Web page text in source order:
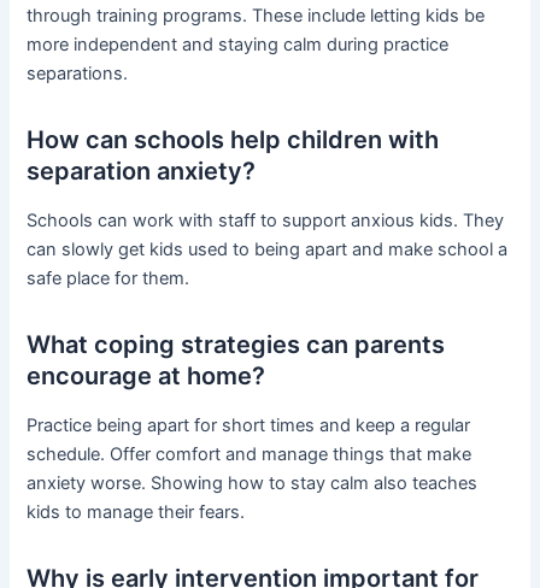
through training programs. These include letting kids be
more independent and staying calm during practice
separations.
How can schools help children with
separation anxiety?
Schools can work with staff to support anxious kids. They
can slowly get kids used to being apart and make school a
safe place for them.
What coping strategies can parents
encourage at home?
Practice being apart for short times and keep a regular
schedule. Offer comfort and manage things that make
anxiety worse. Showing how to stay calm also teaches
kids to manage their fears.
Why is early intervention important for